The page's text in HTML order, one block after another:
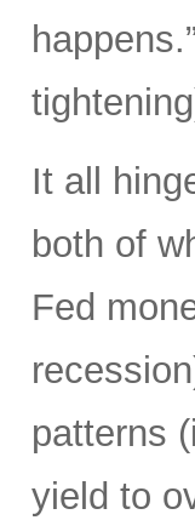
It all
both of
Fed
patterns
yield to